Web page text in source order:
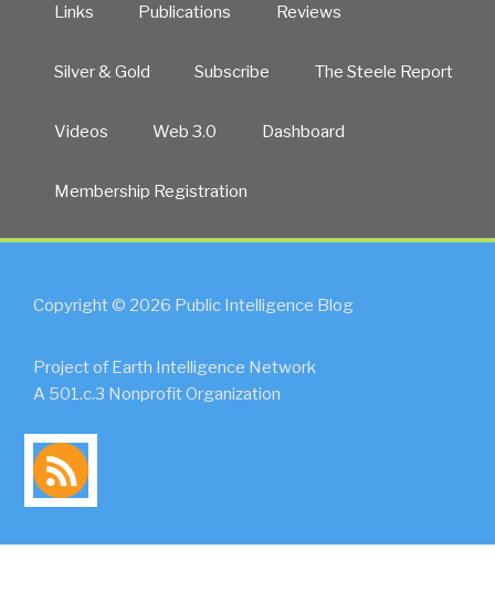
Links Publications Reviews
Silver & Gold Subscribe The Steele Report
Videos Web 3.0 Dashboard
Membership Registration
Copyright © 2026 Public Intelligence Blog
Project of Earth Intelligence Network
A 501.c.3 Nonprofit Organization